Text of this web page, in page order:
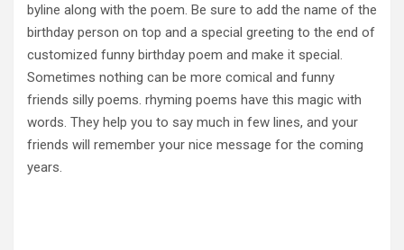
byline along with the poem. Be sure to add the name of the
birthday person on top and a special greeting to the end of
customized funny birthday poem and make it special.
Sometimes nothing can be more comical and funny
friends silly poems. rhyming poems have this magic with
words. They help you to say much in few lines, and your
friends will remember your nice message for the coming
years.